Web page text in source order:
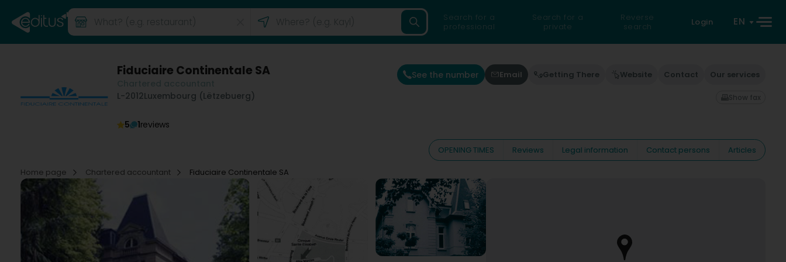
Search for a
professional
Search for a
private
Reverse
search
Login EN
Fiduciaire Continentale SA
L-2012Luxembourg (Lëtzebuerg)
5 1reviews
See the number Email Getting There Website Contact Our services
Show fax
OPENING TIMES Reviews Legal information Contact persons
Articles
Home page
Chartered accountant Fiduciaire Continentale SA